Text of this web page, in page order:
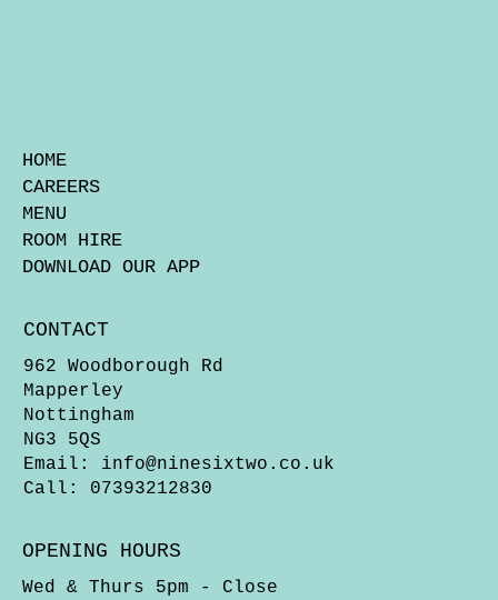
HOME
CAREERS
MENU
ROOM HIRE
DOWNLOAD OUR APP
CONTACT
962 Woodborough Rd
Mapperley
Nottingham
NG3 5QS
Email: info@ninesixtwo.co.uk
Call: 07393212830
OPENING HOURS
Wed & Thurs 5pm - Close